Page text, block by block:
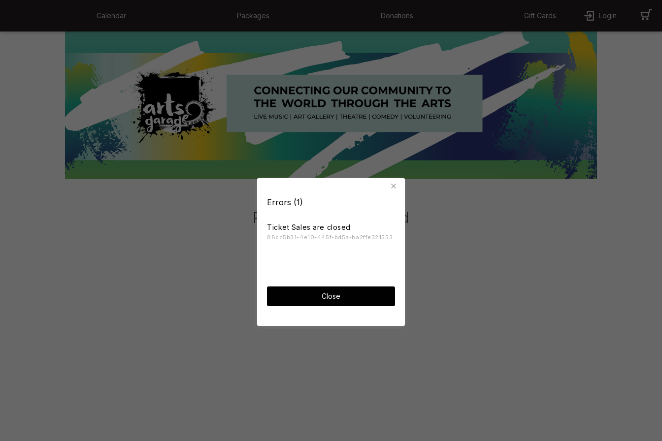
Errors (1)
Ticket Sales are closed
88bc5b31-4e10-445f-bd5a-ba2ffe321553
Close
Calendar Packages Donations Gift Cards Login
Production Not Found